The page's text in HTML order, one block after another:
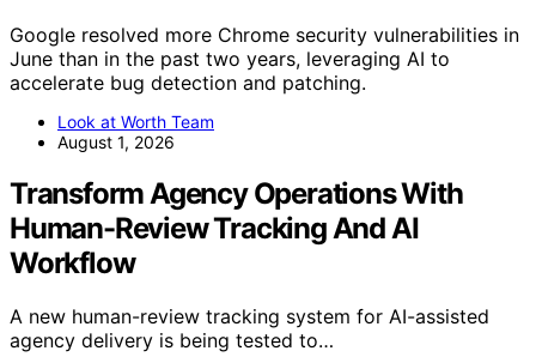
Google resolved more Chrome security vulnerabilities in
June than in the past two years, leveraging AI to
accelerate bug detection and patching.
Look at Worth Team
August 1, 2026
Transform Agency Operations With
Human-Review Tracking And AI
Workflow
A new human-review tracking system for AI-assisted
agency delivery is being tested to…